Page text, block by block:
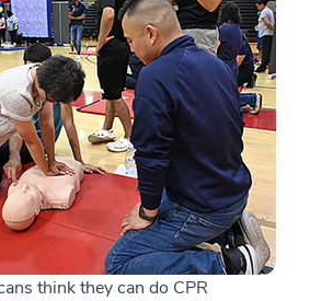
think they can do CPR